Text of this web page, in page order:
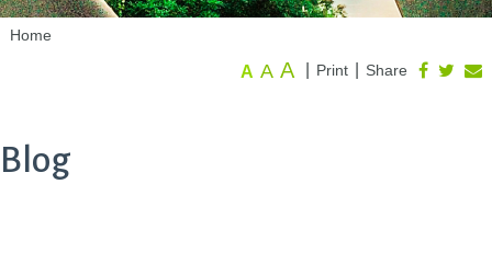
Home
Share
Print
A A A
Blog